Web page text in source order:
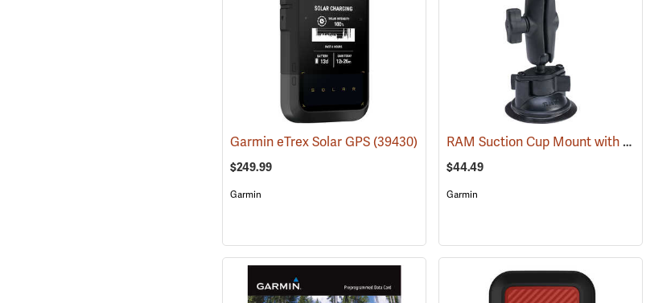
Garmin eTrex Solar GPS (39430)
$249.99
Garmin
RAM Suction Cup Mount with 1” Ball
$44.49
Garmin